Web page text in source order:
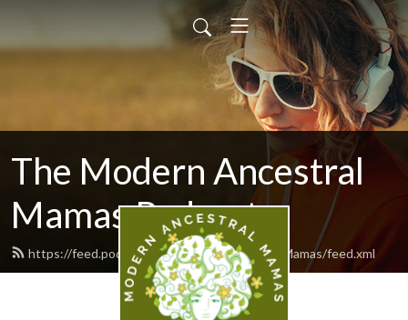
The Modern Ancestral
Mamas Podcast
https://feed.podbean.com/ModernAncestralMamas/feed.xml